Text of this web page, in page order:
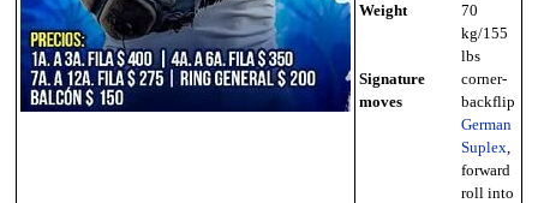
Weight
70
kg/155
lbs
Signature
moves
corner-
backflip
German
Suplex
forward
roll into